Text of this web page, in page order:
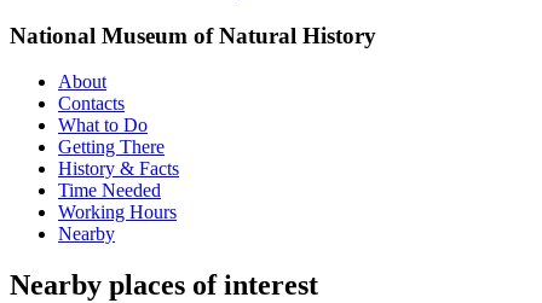
National Museum of Natural History
About
Contacts
What to Do
Getting There
History & Facts
Time Needed
Working Hours
Nearby
Nearby places of interest